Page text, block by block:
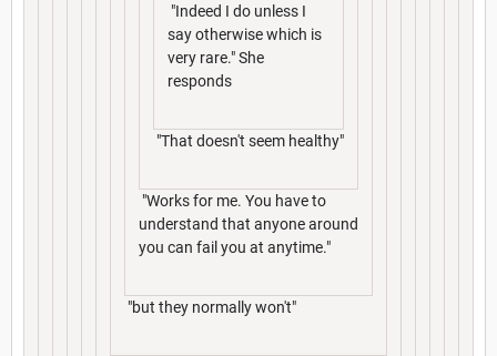
"Indeed I do unless I
say otherwise which is
very rare." She
responds
"That doesn't seem healthy"
"Works for me. You have to
understand that anyone around
you can fail you at anytime."
"but they normally won't"